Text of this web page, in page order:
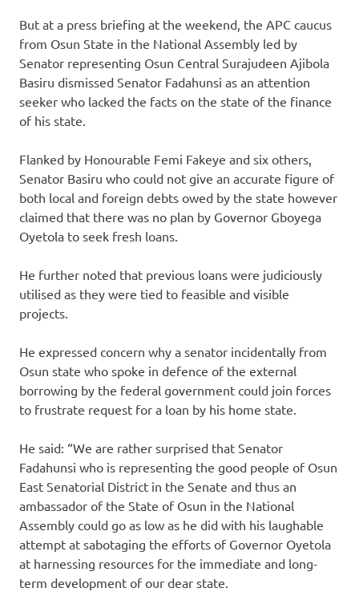
But at a press briefing at the weekend, the APC caucus
from Osun State in the National Assembly led by
Senator representing Osun Central Surajudeen Ajibola
Basiru dismissed Senator Fadahunsi as an attention
seeker who lacked the facts on the state of the finance
of his state.
Flanked by Honourable Femi Fakeye and six others,
Senator Basiru who could not give an accurate figure of
both local and foreign debts owed by the state however
claimed that there was no plan by Governor Gboyega
Oyetola to seek fresh loans.
He further noted that previous loans were judiciously
utilised as they were tied to feasible and visible
projects.
He expressed concern why a senator incidentally from
Osun state who spoke in defence of the external
borrowing by the federal government could join forces
to frustrate request for a loan by his home state.
He said: “We are rather surprised that Senator
Fadahunsi who is representing the good people of Osun
East Senatorial District in the Senate and thus an
ambassador of the State of Osun in the National
Assembly could go as low as he did with his laughable
attempt at sabotaging the efforts of Governor Oyetola
at harnessing resources for the immediate and long-
term development of our dear state.